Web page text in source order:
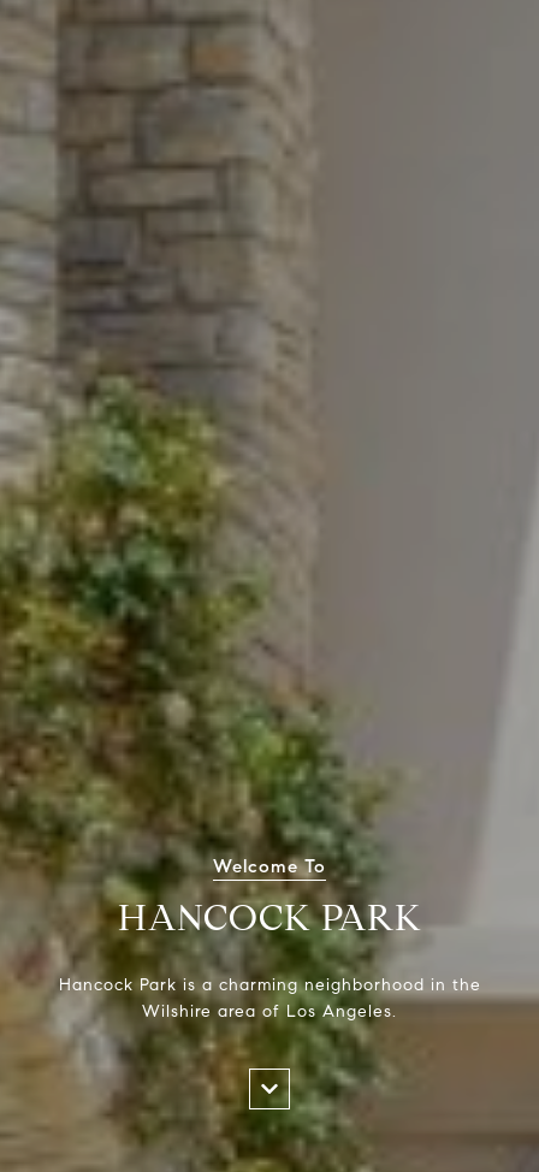
Welcome To
HANCOCK PARK
Hancock Park is a charming neighborhood in the
Wilshire area of Los Angeles.